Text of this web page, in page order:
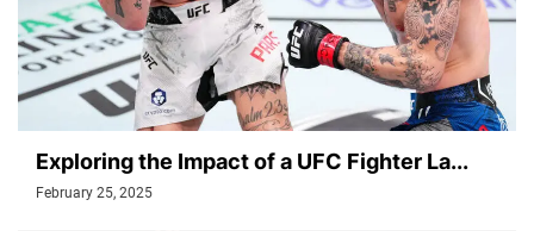
Exploring the Impact of a UFC Fighter La...
February 25, 2025